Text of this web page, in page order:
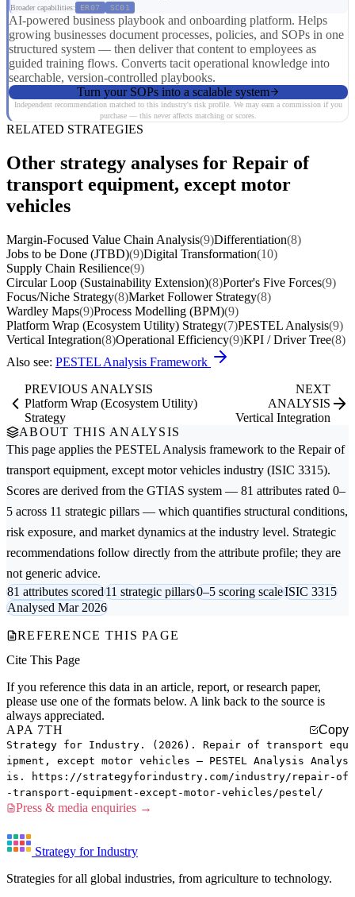
Broader capabilities: ER07 SC01
AI-powered business playbook and onboarding platform. Helps
growing businesses document processes, policies, and SOPs in one
structured system — then deliver that content to employees as
guided training flows. Converts tacit operational knowledge into
searchable, version-controlled playbooks.
Turn your SOPs into a scalable system
Independent recommendation matched to this industry's risk profile. We may earn a commission if you
purchase — this never affects matching or scores.
RELATED STRATEGIES
Other strategy analyses for Repair of
transport equipment, except motor
vehicles
Margin-Focused Value Chain Analysis(9)Differentiation(8)
Jobs to be Done (JTBD)(9)Digital Transformation(10)
Supply Chain Resilience(9)
Circular Loop (Sustainability Extension)(8)Porter's Five Forces(9)
Focus/Niche Strategy(8)Market Follower Strategy(8)
Wardley Maps(9)Process Modelling (BPM)(9)
Platform Wrap (Ecosystem Utility) Strategy(7)PESTEL Analysis(9)
Vertical Integration(8)Operational Efficiency(9)KPI / Driver Tree(8)
Also see: PESTEL Analysis Framework
PREVIOUS ANALYSIS
Platform Wrap (Ecosystem Utility)
Strategy
NEXT
ANALYSIS
Vertical Integration
ABOUT THIS ANALYSIS
This page applies the PESTEL Analysis framework to the Repair of
transport equipment, except motor vehicles industry (ISIC 3315).
Scores are derived from the GTIAS system — 81 attributes rated 0–
5 across 11 strategic pillars — which quantifies structural conditions,
risk exposure, and market dynamics at the industry level. Strategic
recommendations follow directly from the attribute profile; they are
not generic advice.
81 attributes scored11 strategic pillars0–5 scoring scaleISIC 3315
Analysed Mar 2026
REFERENCE THIS PAGE
Cite This Page
If you reference this data in an article, report, or research paper,
please use one of the formats below. A link back to the source is
always appreciated.
APA 7TH
Copy
Strategy for Industry. (2026). Repair of transport equ
ipment, except motor vehicles — PESTEL Analysis Analys
is. https://strategyforindustry.com/industry/repair-of
-transport-equipment-except-motor-vehicles/pestel/
Press & media enquiries →
Strategy for Industry
Strategies for all global industries, from agriculture to technology.